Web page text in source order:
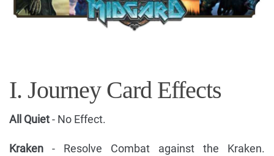
I. Journey Card Effects
All Quiet- No Effect.
Kraken - Resolve Combat against the Kraken.